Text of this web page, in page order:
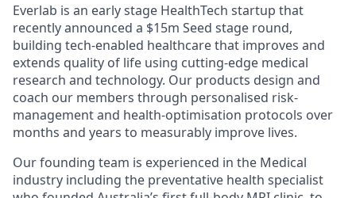
Everlab is an early stage HealthTech startup that
recently announced a $15m Seed stage round,
building tech-enabled healthcare that improves and
extends quality of life using cutting-edge medical
research and technology. Our products design and
coach our members through personalised risk-
management and health-optimisation protocols over
months and years to measurably improve lives.
Our founding team is experienced in the Medical
industry including the preventative health specialist